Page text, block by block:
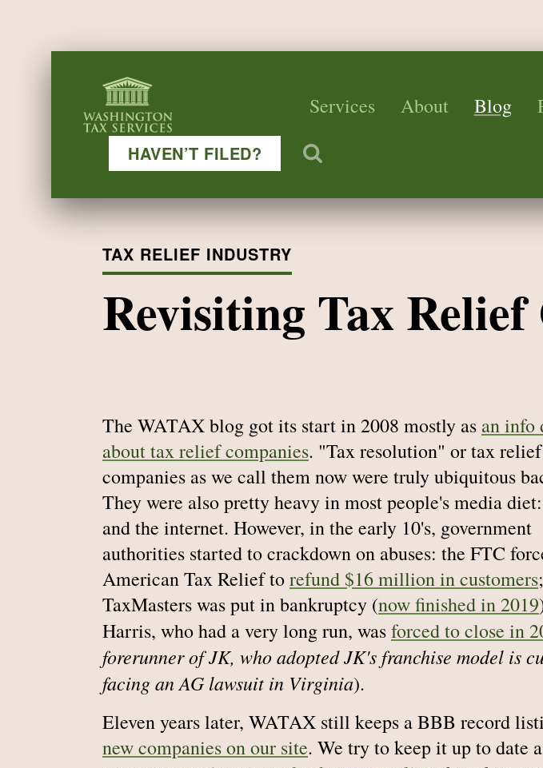
Services About Blog
HAVEN’T FILED?
TAX RELIEF INDUSTRY
Revisiting Tax Relief
The WATAX blog got its start in 2008 mostly as an info
about tax relief companies. "Tax resolution" or tax relief
companies as we call them now were truly ubiquitous
They were also pretty heavy in most people's media
and the internet. However, in the early 10's, government
authorities started to crackdown on abuses: the FTC
American Tax Relief torefund $16 million in customers;
TaxMasters was put in bankruptcy (now finished in 2019
Harris, who had a very long run, wasforced to close in
forerunner of JK, who adopted JK's franchise model is
facing an AG lawsuit in Virginia).
Eleven years later, WATAX still keeps a BBB record
new companies on our site. We try to keep it up to date